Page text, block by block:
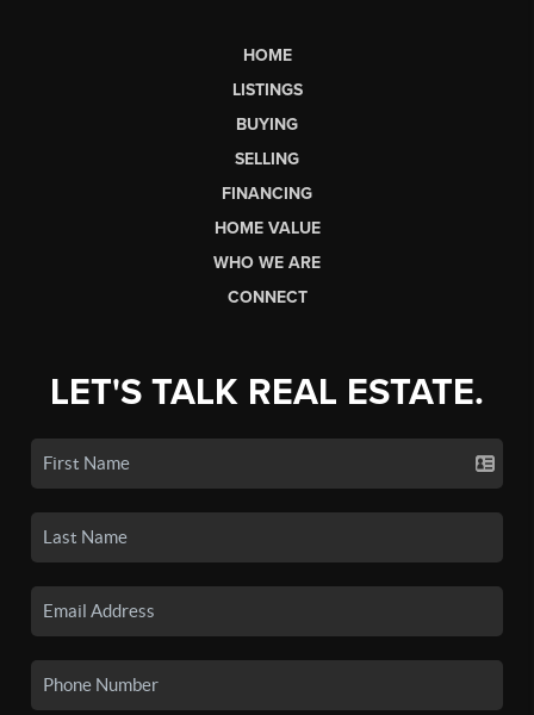
HOME
LISTINGS
BUYING
SELLING
FINANCING
HOME VALUE
WHO WE ARE
CONNECT
LET'S TALK REAL ESTATE.